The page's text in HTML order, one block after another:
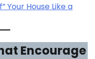
Your House Like a
Encourage